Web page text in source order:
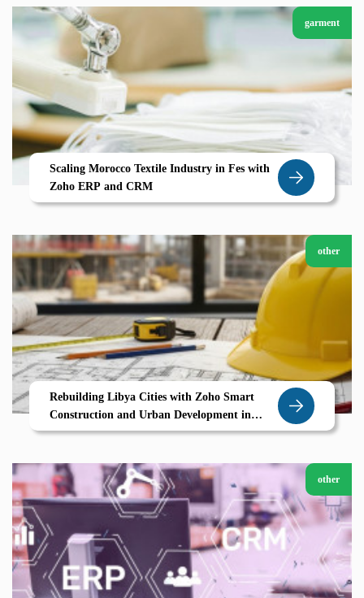
garment
Scaling Morocco Textile Industry in Fes with
Zoho ERP and CRM
other
Rebuilding Libya Cities with Zoho Smart
Construction and Urban Development in
Derna
other